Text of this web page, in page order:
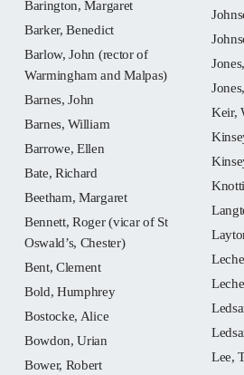
Barington, Margaret
Barker, Benedict
Barlow, John (rector of
Warmingham and Malpas)
Barnes, John
Barnes, William
Barrowe, Ellen
Bate, Richard
Beetham, Margaret
Bennett, Roger (vicar of St
Oswald’s, Chester)
Bent, Clement
Bold, Humphrey
Bostocke, Alice
Bowdon, Urian
Bower, Robert
Keir,
Lee,